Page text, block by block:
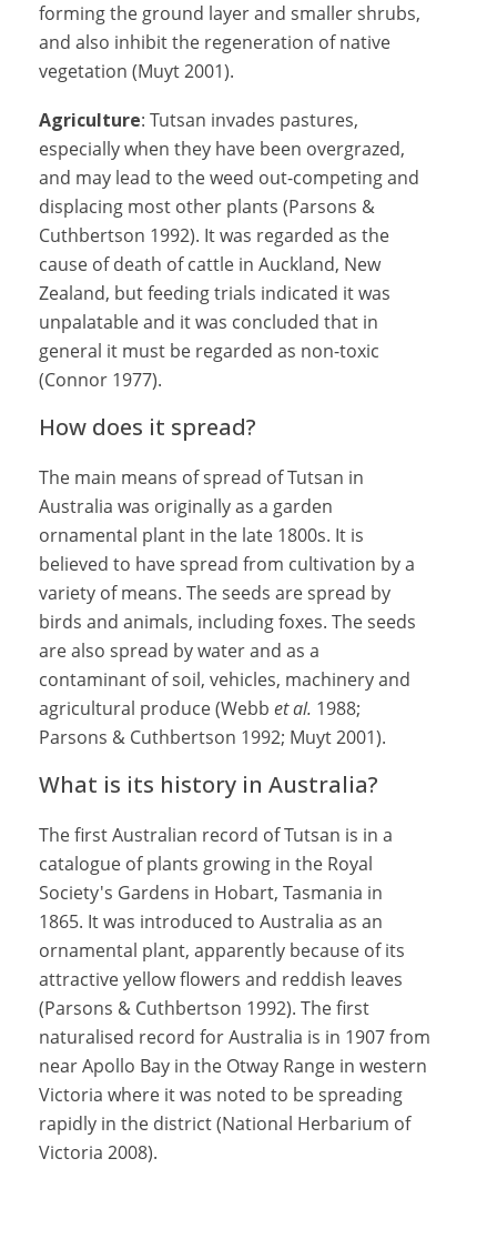
forming the ground layer and smaller shrubs,
and also inhibit the regeneration of native
vegetation (Muyt 2001).
Agriculture: Tutsan invades pastures,
especially when they have been overgrazed,
and may lead to the weed out-competing and
displacing most other plants (Parsons &
Cuthbertson 1992). It was regarded as the
cause of death of cattle in Auckland, New
Zealand, but feeding trials indicated it was
unpalatable and it was concluded that in
general it must be regarded as non-toxic
(Connor 1977).
How does it spread?
The main means of spread of Tutsan in
Australia was originally as a garden
ornamental plant in the late 1800s. It is
believed to have spread from cultivation by a
variety of means. The seeds are spread by
birds and animals, including foxes. The seeds
are also spread by water and as a
contaminant of soil, vehicles, machinery and
agricultural produce (Webb et al. 1988;
Parsons & Cuthbertson 1992; Muyt 2001).
What is its history in Australia?
The first Australian record of Tutsan is in a
catalogue of plants growing in the Royal
Society's Gardens in Hobart, Tasmania in
1865. It was introduced to Australia as an
ornamental plant, apparently because of its
attractive yellow flowers and reddish leaves
(Parsons & Cuthbertson 1992). The first
naturalised record for Australia is in 1907 from
near Apollo Bay in the Otway Range in western
Victoria where it was noted to be spreading
rapidly in the district (National Herbarium of
Victoria 2008).